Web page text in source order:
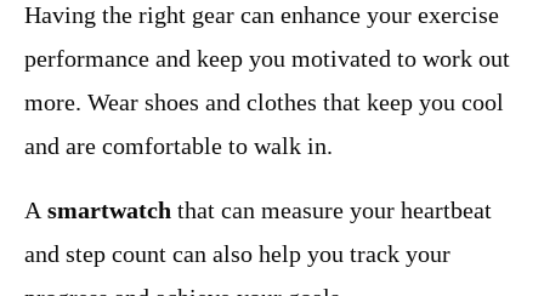
Having the right gear can enhance your exercise
performance and keep you motivated to work out
more. Wear shoes and clothes that keep you cool
and are comfortable to walk in.
A smartwatch that can measure your heartbeat
and step count can also help you track your